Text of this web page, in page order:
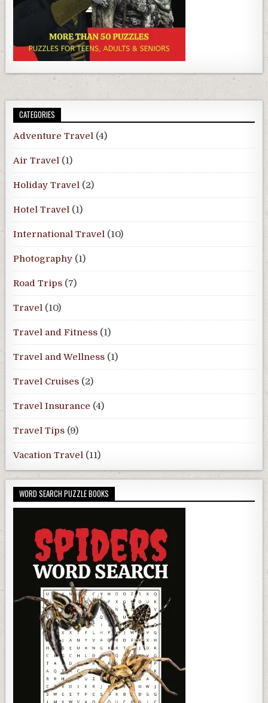
CATEGORIES
Adventure Travel (4)
Air Travel (1)
Holiday Travel (2)
Hotel Travel (1)
International Travel (10)
Photography (1)
Road Trips (7)
Travel (10)
Travel and Fitness (1)
Travel and Wellness (1)
Travel Cruises (2)
Travel Insurance (4)
Travel Tips (9)
Vacation Travel (11)
WORD SEARCH PUZZLE BOOKS